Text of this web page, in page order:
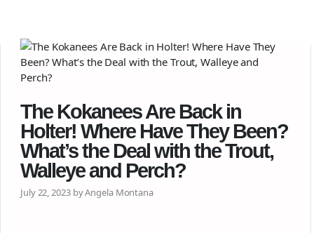
The Kokanees Are Back in
Holter! Where Have They Been?
What’s the Deal with the Trout,
Walleye and Perch?
July 22, 2023 by Angela Montana